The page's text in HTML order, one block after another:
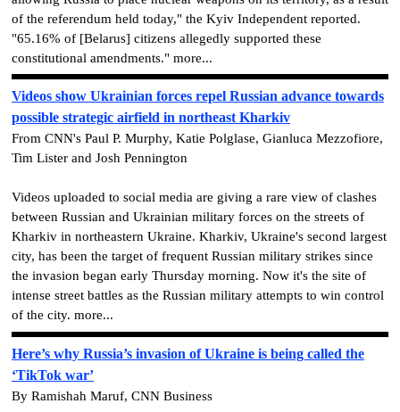
of the referendum held today," the Kyiv Independent reported.
"65.16% of [Belarus] citizens allegedly supported these
constitutional amendments." more...
Videos show Ukrainian forces repel Russian advance towards
possible strategic airfield in northeast Kharkiv
From CNN's Paul P. Murphy, Katie Polglase, Gianluca Mezzofiore,
Tim Lister and Josh Pennington
Videos uploaded to social media are giving a rare view of clashes
between Russian and Ukrainian military forces on the streets of
Kharkiv in northeastern Ukraine. Kharkiv, Ukraine's second largest
city, has been the target of frequent Russian military strikes since
the invasion began early Thursday morning. Now it's the site of
intense street battles as the Russian military attempts to win control
of the city. more...
Here’s why Russia’s invasion of Ukraine is being called the
‘TikTok war’
By Ramishah Maruf, CNN Business